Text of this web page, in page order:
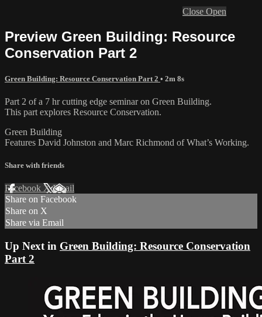
Close Open
Preview Green Building: Resource
Conservation Part 2
Green Building: Resource Conservation Part 2 • 2m 8s
Part 2 of a 7 hr cutting edge seminar on Green Building.
This part explores Resource Conservation.
Green Building
Features David Johnston and Marc Richmond of What’s Working.
Share with friends
Facebook XEmail
Share on Facebook
Share on X
Share via Email
Up Next in Green Building: Resource Conservation
Part 2